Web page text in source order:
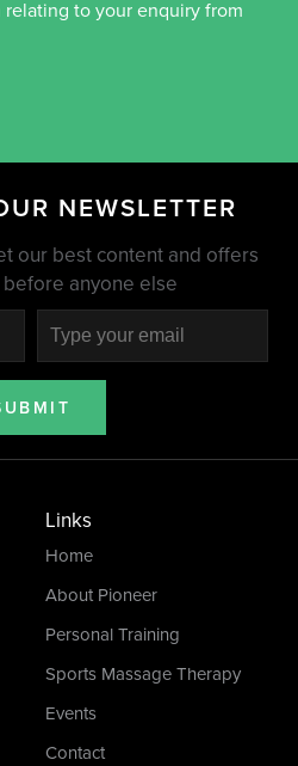
to your enquiry from
NEWSLETTER
our best content and offers
anyone else
Links
Home
About Pioneer
Personal Training
Sports Massage Therapy
Events
Contact